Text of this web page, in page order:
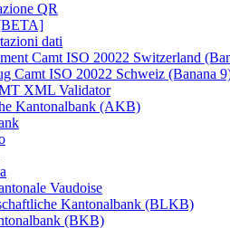
QR
dati
Camt ISO 20022 Switzerland
Camt ISO 20022 Schweiz (Banana
XML Validator
Kantonalbank (AKB)
Vaudoise
Kantonalbank (BLKB)
(BKB)